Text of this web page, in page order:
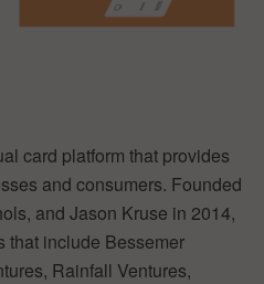
card platform that provides
and consumers. Founded
and Jason Kruse in 2014,
that include Bessemer
Rainfall Ventures,